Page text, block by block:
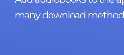
many download